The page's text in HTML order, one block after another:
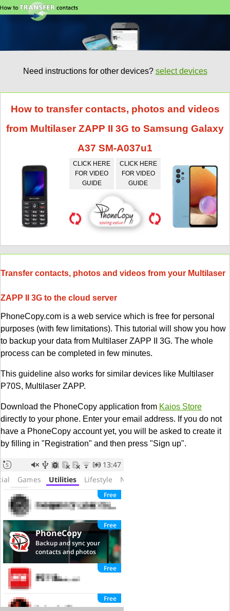
Need instructions for other devices? select devices
How to transfer contacts, photos and videos
from Multilaser ZAPP II 3G to Samsung Galaxy
A37 SM-A037u1
CLICK HERE
FOR VIDEO
GUIDE
CLICK HERE
FOR VIDEO
GUIDE
Transfer contacts, photos and videos from your Multilaser
ZAPP II 3G to the cloud server
PhoneCopy.com is a web service which is free for personal
purposes (with few limitations). This tutorial will show you how
to backup your data from Multilaser ZAPP II 3G. The whole
process can be completed in few minutes.
This guideline also works for similar devices like Multilaser
P70S, Multilaser ZAPP.
Download the PhoneCopy application from Kaios Store
directly to your phone. Enter your email address. If you do not
have a PhoneCopy account yet, you will be asked to create it
by filling in "Registration" and then press "Sign up".